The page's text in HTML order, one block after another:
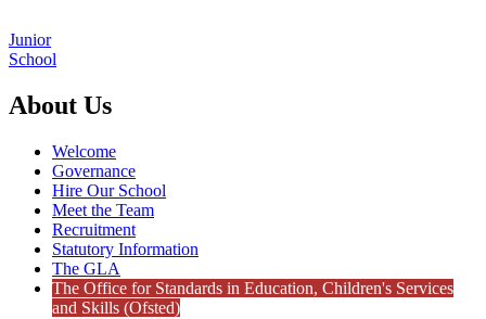
Junior
School
About Us
Welcome
Governance
Hire Our School
Meet the Team
Recruitment
Statutory Information
The GLA
The Office for Standards in Education, Children's Services
and Skills (Ofsted)